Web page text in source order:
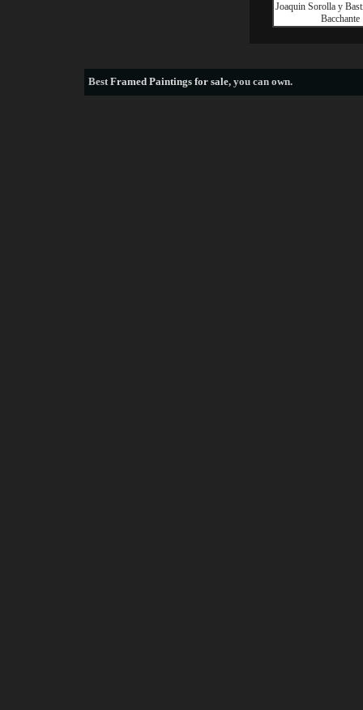
Joaquin Sorolla y
Bacchante
BestFramed Paintings for sale, you can own.